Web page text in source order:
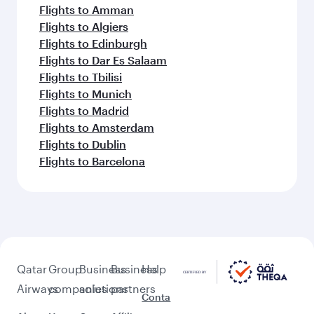
Flights to Amman
Flights to Algiers
Flights to Edinburgh
Flights to Dar Es Salaam
Flights to Tbilisi
Flights to Munich
Flights to Madrid
Flights to Amsterdam
Flights to Dublin
Flights to Barcelona
Qatar
Airways
Group
companies
Business
solutions
Business
partners
Help
Conta